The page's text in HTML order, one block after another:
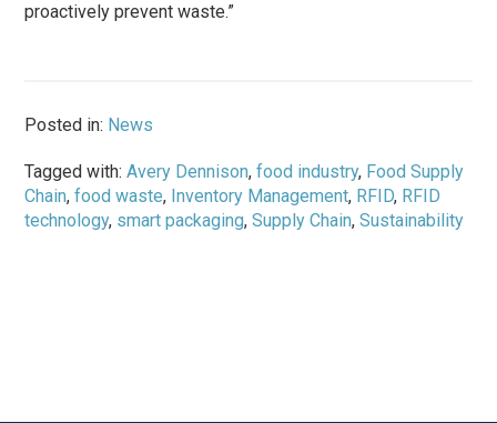
proactively prevent waste.”
Posted in: News
Tagged with:Avery Dennison,food industry, Food Supply
Chain,food waste, Inventory Management, RFID, RFID
technology, smart packaging,Supply Chain,Sustainability